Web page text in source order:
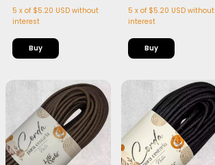
5 x of $5.20 USD without
interest
5 x of $5.20 USD without
interest